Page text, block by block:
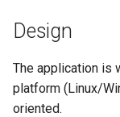
t
o
Automation
Backlog
V2.0 (coming in
Design
The application is
platform (Linux/
oriented.